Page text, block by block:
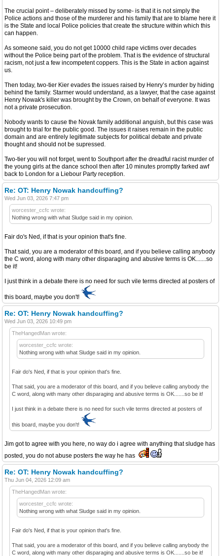
The crucial point – deliberately missed by some- is that it is not simply the
Police actions and those of the murderer and his family that are to blame here it
is the State and local Police policies that create the structure within which this
can happen.
As someone said, you do not get 10000 child rape victims over decades
without the Police being part of the problem. That is the evidence of structural
racism, not just a few incompetent coppers. This is the State in action against
us.
Then today, two-tier Kier evades the issues raised by Henry’s murder by hiding
behind the family. Starmer would understand, as a lawyer, that the case against
Henry Nowak's killer was brought by the Crown, on behalf of everyone. It was
not a private prosecution.
Nobody wants to cause the Novak family additional anguish, but this case was
brought to trial for the public good. The issues it raises remain in the public
domain and are entirely legitimate subjects for political debate and private
thought and should not be supressed.
Two-tier you will not forget, went to Southport after the dreadful racist murder of
the young girls at the dance school then after 10 minutes promptly farked awf
back to London for a Liebour Party reception.
Re: OT: Henry Nowak handcuffing?
Wed Jun 03, 2026 7:47 pm
worcester_ccfc wrote:
Nothing wrong with what Sludge said in my opinion.
Fair do's Ned, if that is your opinion that's fine.
That said, you are a moderator of this board, and if you believe calling anybody
the C word, along with many other disparaging and abusive terms is OK.......so
be it!
I just think in a debate there is no need for such vile terms directed at posters of
this board, maybe you don't!
Re: OT: Henry Nowak handcuffing?
Wed Jun 03, 2026 10:49 pm
TheHangedMan wrote:
worcester_ccfc wrote:
Nothing wrong with what Sludge said in my opinion.
Fair do's Ned, if that is your opinion that's fine.
That said, you are a moderator of this board, and if you believe calling anybody the
C word, along with many other disparaging and abusive terms is OK.......so be it!
I just think in a debate there is no need for such vile terms directed at posters of
this board, maybe you don't!
Jim got to agree with you here, no way do i agree with anything that sludge has
posted, you do not abuse posters the way he has
Re: OT: Henry Nowak handcuffing?
Thu Jun 04, 2026 12:09 am
TheHangedMan wrote:
worcester_ccfc wrote:
Nothing wrong with what Sludge said in my opinion.
Fair do's Ned, if that is your opinion that's fine.
That said, you are a moderator of this board, and if you believe calling anybody the
C word, along with many other disparaging and abusive terms is OK.......so be it!